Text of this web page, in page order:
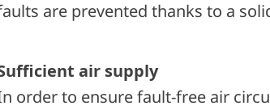
are prevented thanks to a
air supply
order to ensure fault-free air